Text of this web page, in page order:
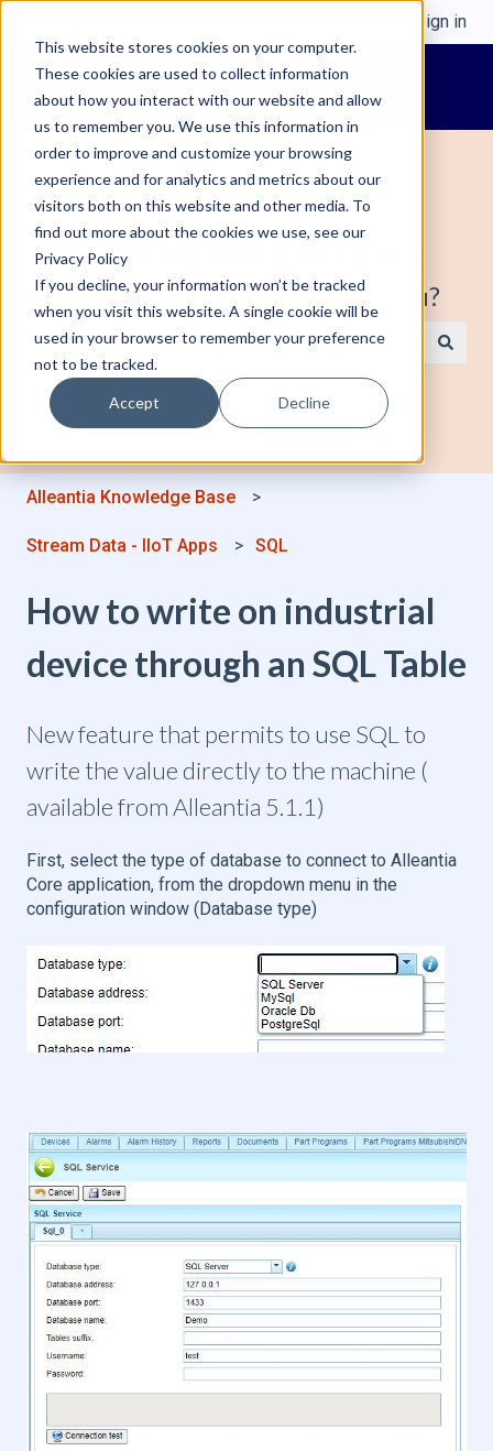
This website stores cookies on your computer.
These cookies are used to collect information
about how you interact with our website and allow
us to remember you. We use this information in
order to improve and customize your browsing
experience and for analytics and metrics about our
visitors both on this website and other media. To
find out more about the cookies we use, see our
Privacy Policy
If you decline, your information won’t be tracked
when you visit this website. A single cookie will be
used in your browser to remember your preference
not to be tracked.
Accept Decline
Sign in
Welcome to Alleantia, Industrial IoT
Edge Gateway. How can we help you?
There are no suggestions because the search field is
Alleantia Knowledge Base
Stream Data - IIoT Apps SQL
How to write on industrial
device through an SQL Table
New feature that permits to use SQL to
write the value directly to the machine (
available from Alleantia 5.1.1)
First, select the type of database to connect to Alleantia
Core application, from the dropdown menu in the
configuration window (Database type)